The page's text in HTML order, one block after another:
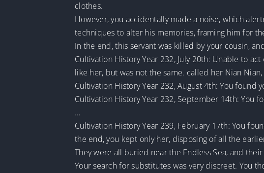
clothes.
However, you accidentally made a noise, which
techniques to alter his memories, framing him for
In the end, this servant was killed by your cousin,
Cultivation History Year 232, July 20th: Unable to
like her, but was not the same. called her Nian
Cultivation History Year 232, August 4th: You
Cultivation History Year 232, September 14th: You
…
Cultivation History Year 239, February 17th: You
the end, you kept only her, disposing of all the
They were all buried near the Endless Sea, and
Your search for substitutes was very discreet. You